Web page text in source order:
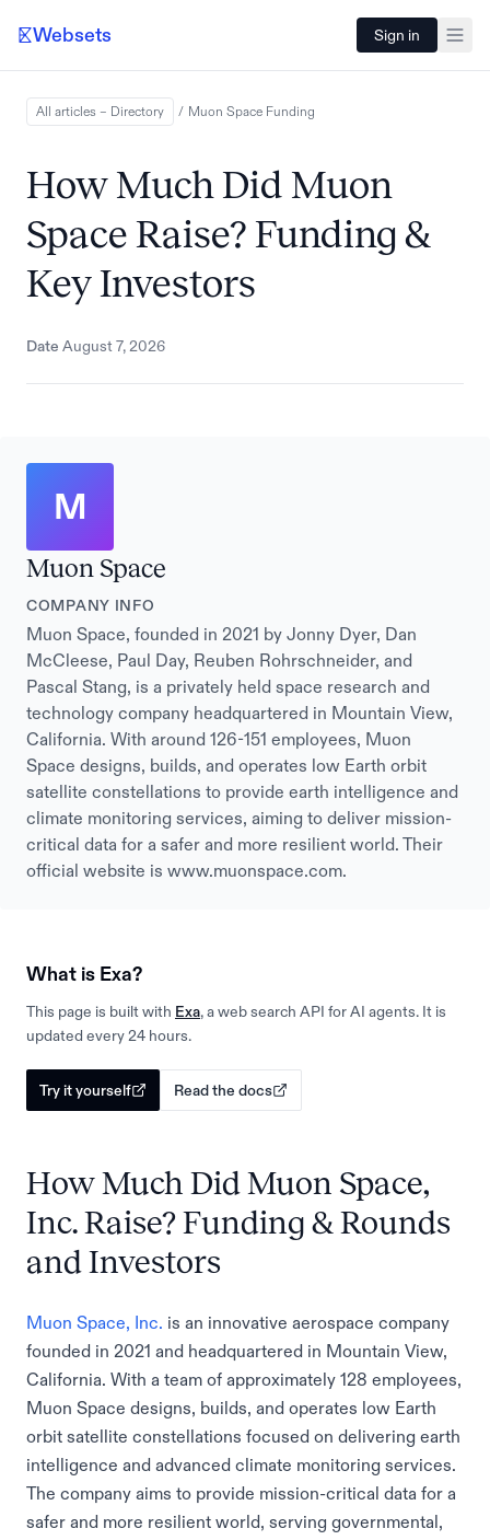
Websets Sign in
All articles – Directory / Muon Space Funding
How Much Did Muon
Space Raise? Funding &
Key Investors
Date August 7, 2026
M
Muon Space
COMPANY INFO
Muon Space, founded in 2021 by Jonny Dyer, Dan
McCleese, Paul Day, Reuben Rohrschneider, and
Pascal Stang, is a privately held space research and
technology company headquartered in Mountain View,
California. With around 126-151 employees, Muon
Space designs, builds, and operates low Earth orbit
satellite constellations to provide earth intelligence and
climate monitoring services, aiming to deliver mission-
critical data for a safer and more resilient world. Their
official website is www.muonspace.com.
What is Exa?
This page is built with Exa, a web search API for AI agents. It is
updated every 24 hours.
Try it yourself Read the docs
How Much Did Muon Space,
Inc. Raise? Funding & Rounds
and Investors
Muon Space, Inc.
is an innovative aerospace company
founded in 2021 and headquartered in Mountain View,
California. With a team of approximately 128 employees,
Muon Space designs, builds, and operates low Earth
orbit satellite constellations focused on delivering earth
intelligence and advanced climate monitoring services.
The company aims to provide mission-critical data for a
safer and more resilient world, serving governmental,